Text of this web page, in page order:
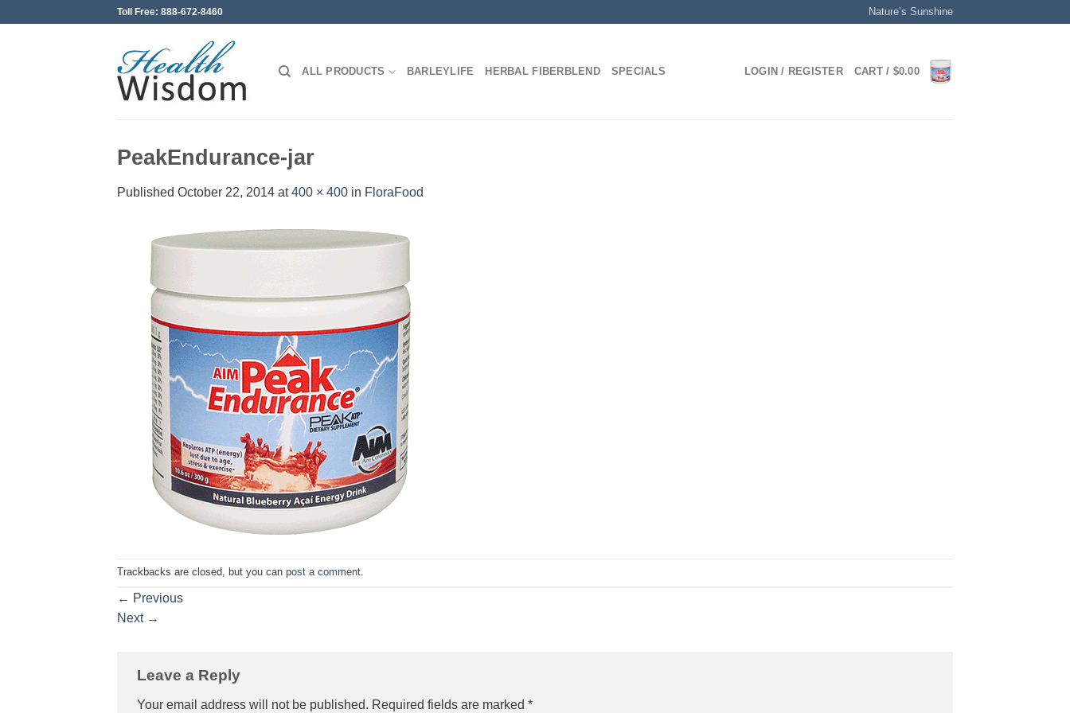
Toll Free: 888-672-8460 Nature’s Sunshine
ALL PRODUCTS BARLEYLIFE HERBAL FIBERBLEND SPECIALS LOGIN / REGISTER CART / $0.00
PeakEndurance-jar
Published October 22, 2014 at400 × 400 in FloraFood
Trackbacks are closed, but you can post a comment
← Previous
Next →
Leave a Reply
Your email address will not be published. Required fields are marked *